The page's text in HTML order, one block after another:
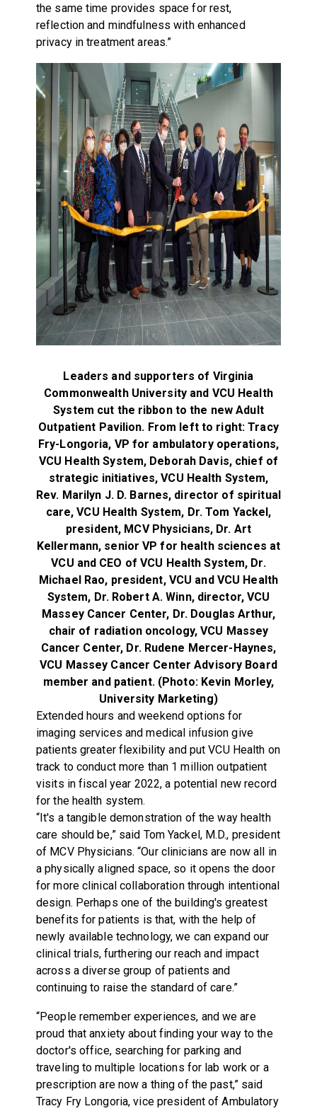
the same time provides space for rest,
reflection and mindfulness with enhanced
privacy in treatment areas.”
Leaders and supporters of Virginia
Commonwealth University and VCU Health
System cut the ribbon to the new Adult
Outpatient Pavilion. From left to right:Tracy
Fry-Longoria, VP for ambulatory operations,
VCU Health System, Deborah Davis, chief of
strategic initiatives, VCU Health System,
Rev. Marilyn J. D. Barnes, director of spiritual
care, VCU Health System, Dr. Tom Yackel,
president, MCV Physicians, Dr. Art
Kellermann, senior VP for health sciences at
VCU and CEO of VCU Health System, Dr.
Michael Rao, president, VCU and VCU Health
System, Dr. Robert A. Winn, director, VCU
Massey Cancer Center, Dr. Douglas Arthur,
chair of radiation oncology, VCU Massey
Cancer Center, Dr. Rudene Mercer-Haynes,
VCU Massey Cancer Center Advisory Board
member and patient. (Photo: Kevin Morley,
University Marketing)
Extended hours and weekend options for
imaging services and medical infusion give
patients greater flexibility and put VCU Health on
track to conduct more than 1 million outpatient
visits in fiscal year 2022, a potential new record
for the health system.
“It's a tangible demonstration of the way health
care should be,” said Tom Yackel, M.D., president
of MCV Physicians. “Our clinicians are now all in
a physically aligned space, so it opens the door
for more clinical collaboration through intentional
design. Perhaps one of the building's greatest
benefits for patients is that, with the help of
newly available technology, we can expand our
clinical trials, furthering our reach and impact
across a diverse group of patients and
continuing to raise the standard of care.”
“People remember experiences, and we are
proud that anxiety about finding your way to the
doctor's office, searching for parking and
traveling to multiple locations for lab work or a
prescription are now a thing of the past,” said
Tracy Fry Longoria, vice president of Ambulatory